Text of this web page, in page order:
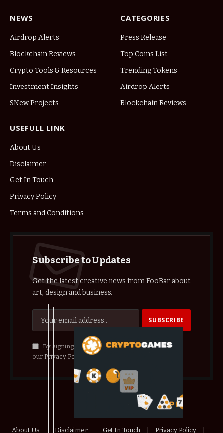
NEWS
Airdrop Alerts
Blockchain Reviews
Crypto Tools & Resources
Investment Insights
SNew Projects
CATEGORIES
Press Release
Top Coins List
Trending Tokens
Airdrop Alerts
Blockchain Reviews
USEFULL LINK
About Us
Disclaimer
Get In Touch
Privacy Policy
Terms and Conditions
Subscribe to Updates
Get the latest creative news from FooBar about
art, design and business.
By signing up, you agree to the our terms and
our Privacy Policy agreement.
About Us Disclaimer Get In Touch Privacy Policy